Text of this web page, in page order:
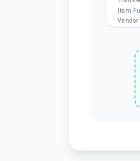
Item